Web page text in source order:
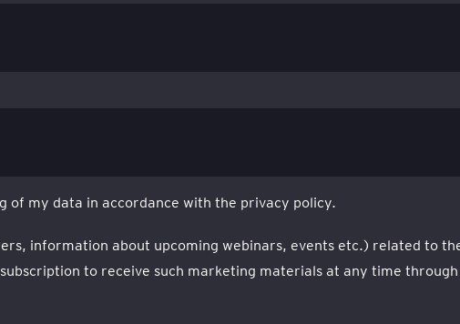
of my data in accordance with the privacy policy.
information about upcoming webinars, events etc.) related to
to receive such marketing materials at any time